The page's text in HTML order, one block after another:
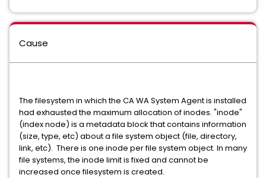
Cause
The filesystem in which the CA WA System Agent is installed
had exhausted the maximum allocation of inodes. "inode"
(index node) is a metadata block that contains information
(size, type, etc) about a file system object (file, directory,
link, etc). There is one inode per file system object. In many
file systems, the inode limit is fixed and cannot be
increased once filesystem is created.